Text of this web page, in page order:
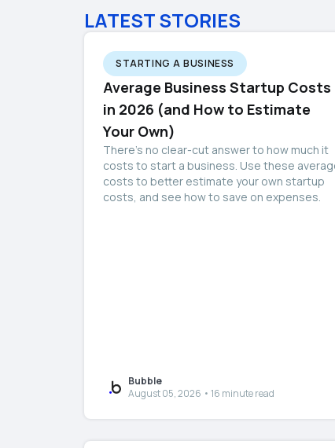
LATEST STORIES
STARTING A BUSINESS
Average Business Startup Costs
in 2026 (and How to Estimate
Your Own)
There’s no clear-cut answer to how much it
costs to start a business. Use these
costs to better estimate your own startup
costs, and see how to save on expenses.
Bubble
August 05, 2026 • 16 minute read